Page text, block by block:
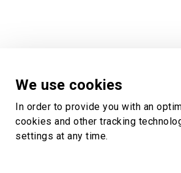
We use cookies
In order to provide you with an
cookies and other tracking
settings at any time.